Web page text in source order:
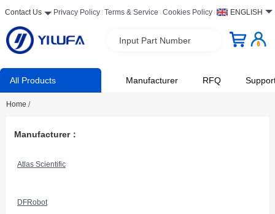
Contact Us Privacy Policy Terms & Service Cookies Policy ENGLISH
Input Part Number
All Products Manufacturer RFQ
Home /
Manufacturer：
Atlas Scientific
DFRobot